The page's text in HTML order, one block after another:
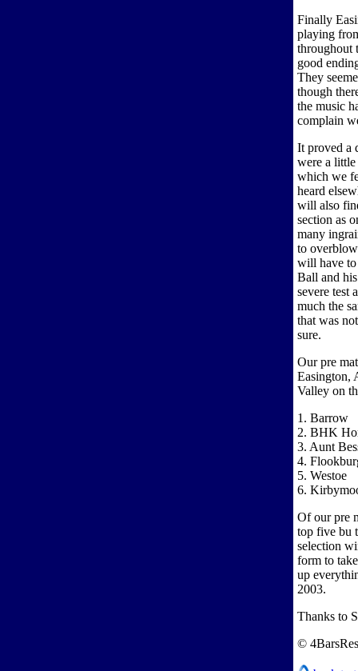
Finally
playing
throughout
good
They
though
the music
complain
It proved a
were a
which we
heard
will also
section as
many
to
will have to
Ball and
severe test
much the
that was
sure.
Our pre
Easington,
Valley on
1. Barrow
2. BHK
3. Aunt
4.
5. Westoe
6.
Of our pre
top five bu
selection
form to
up
2003.
Thanks to
©